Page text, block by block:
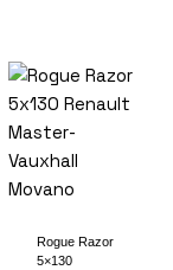
Rogue Razor
5×130